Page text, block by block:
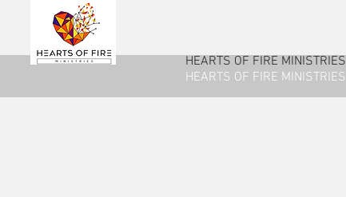
HEARTS OF FIRE MINISTRIES
HEARTS OF FIRE MINISTRIES